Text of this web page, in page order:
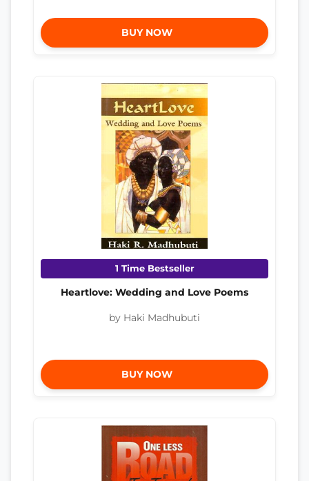
BUY NOW
1 Time Bestseller
Heartlove: Wedding and Love Poems
by Haki Madhubuti
BUY NOW